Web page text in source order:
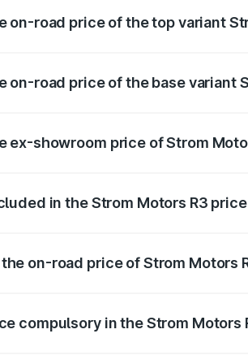
on-road price of the top variant
on-road price of the base variant
ex-showroom price of Strom
in the Strom Motors R3
on-road price of Strom Motors
compulsory in the Strom Motors